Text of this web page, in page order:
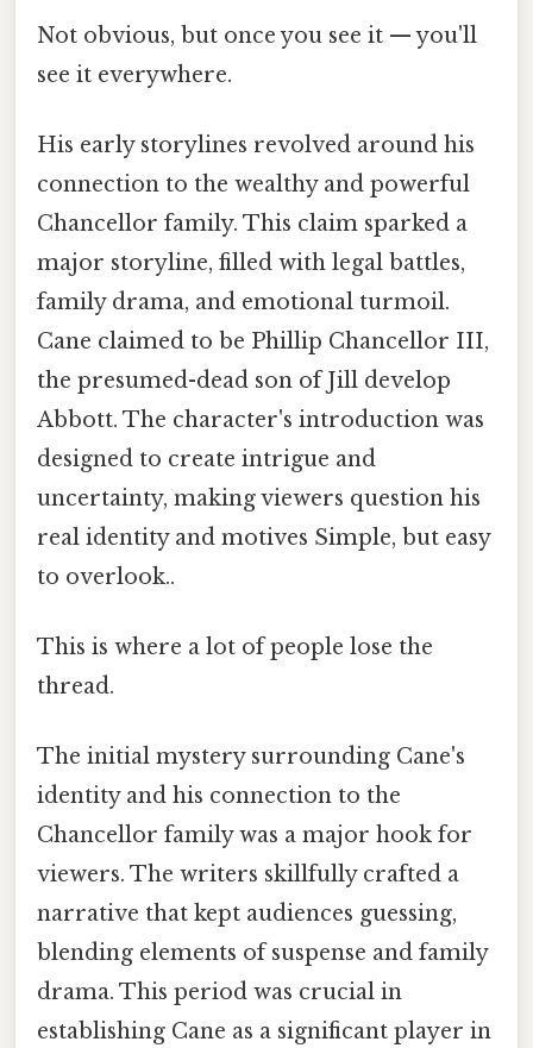
Not obvious, but once you see it — you'll
see it everywhere.
His early storylines revolved around his
connection to the wealthy and powerful
Chancellor family. This claim sparked a
major storyline, filled with legal battles,
family drama, and emotional turmoil.
Cane claimed to be Phillip Chancellor III,
the presumed-dead son of Jill develop
Abbott. The character's introduction was
designed to create intrigue and
uncertainty, making viewers question his
real identity and motives Simple, but easy
to overlook..
This is where a lot of people lose the
thread.
The initial mystery surrounding Cane's
identity and his connection to the
Chancellor family was a major hook for
viewers. The writers skillfully crafted a
narrative that kept audiences guessing,
blending elements of suspense and family
drama. This period was crucial in
establishing Cane as a significant player in